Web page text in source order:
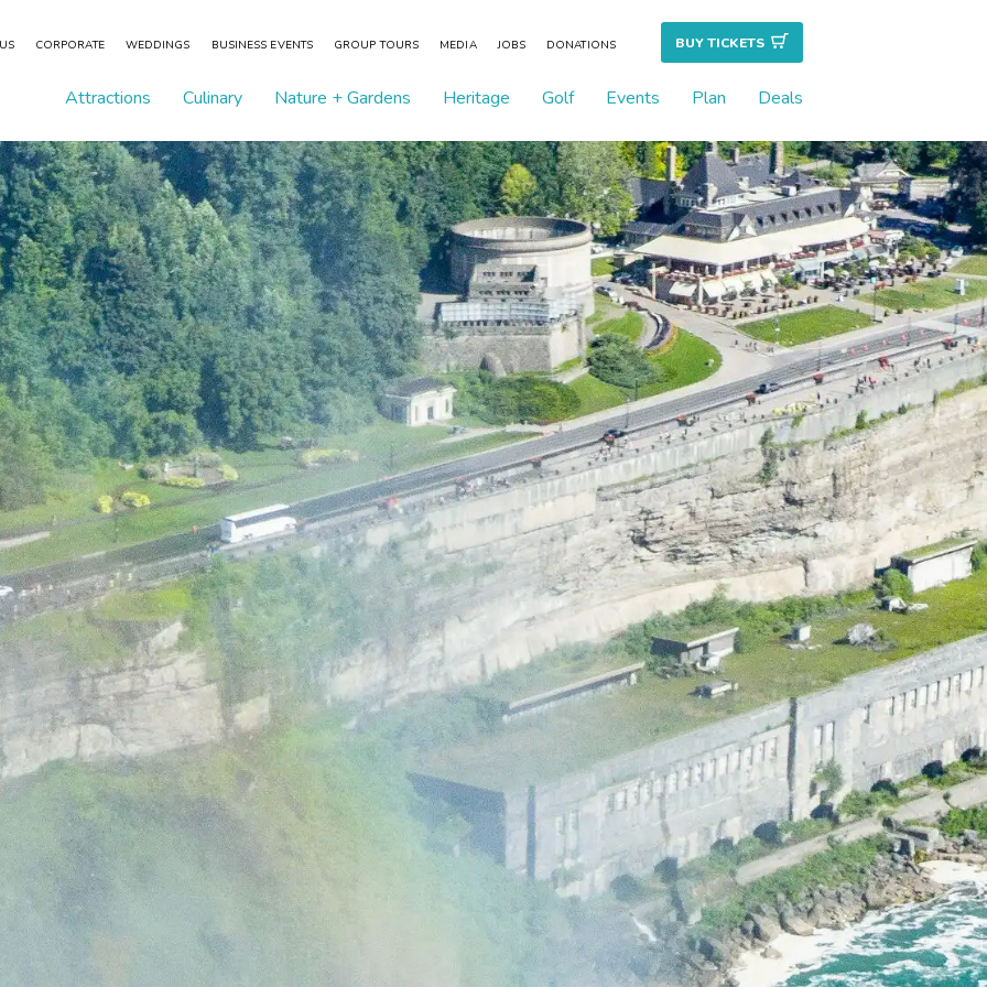
CORPORATE WEDDINGS BUSINESS EVENTS GROUP TOURS MEDIA JOBS DONATIONS BUY TICKETS
Attractions Culinary Nature + Gardens Heritage Golf Events Plan Deals
JOURNEY AT NIGHT BUY TICKETS
EXPLORE RESERVE NOW
EXPLORE
EXPLORE
EXPLORE
GOLF GIFT
CERTIFICATE
EVENT CALENDAR LEARN MORE
PLAN YOUR VISIT
PACKAGES BUY TICKETS